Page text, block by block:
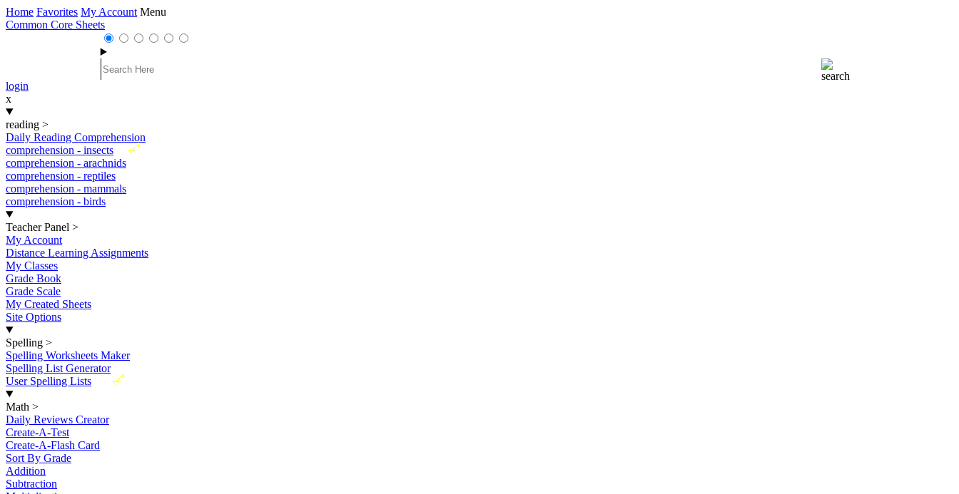
Home Favorites My Account Menu
Common Core Sheets
login
x
reading >
Daily Reading Comprehension
New
comprehension - insects
comprehension - arachnids
comprehension - reptiles
comprehension - mammals
comprehension - birds
Teacher Panel >
My Account
Distance Learning Assignments
My Classes
Grade Book
Grade Scale
My Created Sheets
Site Options
Spelling >
Spelling Worksheets Maker
Spelling List Generator
New
User Spelling Lists
Math >
Daily Reviews Creator
Create-A-Test
Create-A-Flash Card
Sort By Grade
Addition
Subtraction